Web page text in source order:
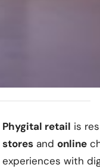
Phygital retail is
stores and online
experiences with